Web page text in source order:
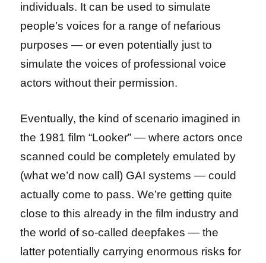
individuals. It can be used to simulate
people’s voices for a range of nefarious
purposes — or even potentially just to
simulate the voices of professional voice
actors without their permission.
Eventually, the kind of scenario imagined in
the 1981 film “Looker” — where actors once
scanned could be completely emulated by
(what we’d now call) GAI systems — could
actually come to pass. We’re getting quite
close to this already in the film industry and
the world of so-called deepfakes — the
latter potentially carrying enormous risks for